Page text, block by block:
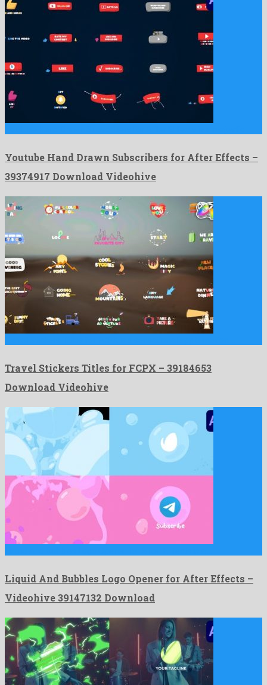
Youtube Hand Drawn Subscribers for After Effects –
39374917 Download Videohive
Travel Stickers Titles for FCPX – 39184653
Download Videohive
Liquid And Bubbles Logo Opener for After Effects –
Videohive 39147132 Download